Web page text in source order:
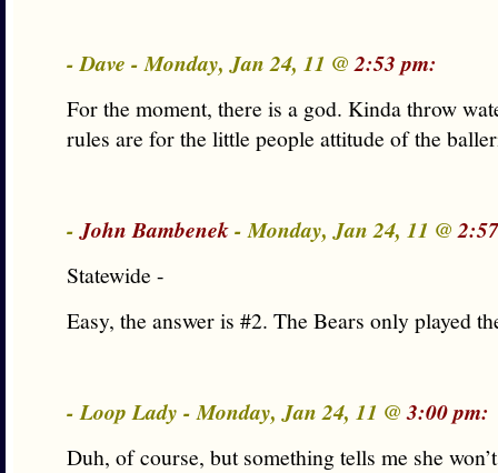
- Dave - Monday, Jan 24, 11 @2:53 pm:
For the moment, there is a god. Kinda throw
rules are for the little people attitude of the
-John Bambenek- Monday, Jan 24, 11 @
Statewide -
Easy, the answer is #2. The Bears only played
- Loop Lady - Monday, Jan 24, 11 @3:00 pm:
Duh, of course, but something tells me she